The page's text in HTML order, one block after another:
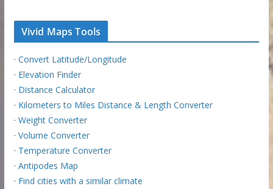
Vivid Maps Tools
· Convert Latitude/Longitude
· Elevation Finder
· Distance Calculator
· Kilometers to Miles Distance & Length Converter
· Weight Converter
· Volume Converter
· Temperature Converter
· Antipodes Map
· Find cities with a similar climate